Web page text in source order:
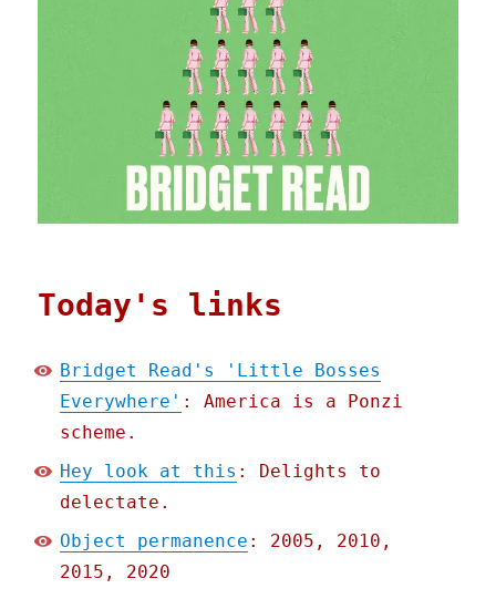
Today's links
Bridget Read's 'Little Bosses
Everywhere' : America is a Ponzi
scheme.
Hey look at this : Delights to
delectate.
Object permanence : 2005, 2010,
2015, 2020